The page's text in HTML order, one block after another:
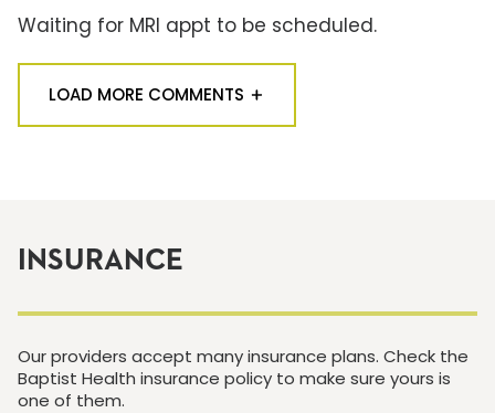
Waiting for MRI appt to be scheduled.
LOAD MORE COMMENTS
INSURANCE
Our providers accept many insurance plans. Check the
Baptist Health insurance policy to make sure yours is
one of them.